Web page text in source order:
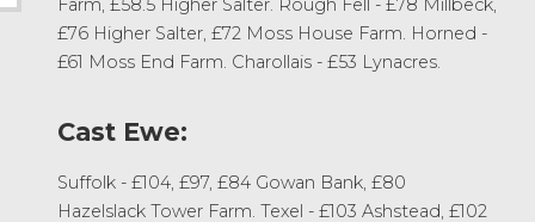
Farm, £58.5 Higher Salter. Rough Fell - £78 Millbeck,
£76 Higher Salter, £72 Moss House Farm. Horned -
£61 Moss End Farm. Charollais - £53 Lynacres.
Cast Ewe:
Suffolk - £104, £97, £84 Gowan Bank, £80
Hazelslack Tower Farm. Texel - £103 Ashstead, £102